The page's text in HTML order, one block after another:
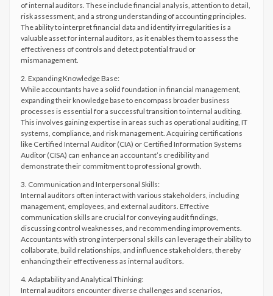
of internal auditors. These include financial analysis, attention to detail,
risk assessment, and a strong understanding of accounting principles.
The ability to interpret financial data and identify irregularities is a
valuable asset for internal auditors, as it enables them to assess the
effectiveness of controls and detect potential fraud or
mismanagement.
2. Expanding Knowledge Base:
While accountants have a solid foundation in financial management,
expanding their knowledge base to encompass broader business
processes is essential for a successful transition to internal auditing.
This involves gaining expertise in areas such as operational auditing, IT
systems, compliance, and risk management. Acquiring certifications
like Certified Internal Auditor (CIA) or Certified Information Systems
Auditor (CISA) can enhance an accountant’s credibility and
demonstrate their commitment to professional growth.
3. Communication and Interpersonal Skills:
Internal auditors often interact with various stakeholders, including
management, employees, and external auditors. Effective
communication skills are crucial for conveying audit findings,
discussing control weaknesses, and recommending improvements.
Accountants with strong interpersonal skills can leverage their ability to
collaborate, build relationships, and influence stakeholders, thereby
enhancing their effectiveness as internal auditors.
4. Adaptability and Analytical Thinking:
Internal auditors encounter diverse challenges and scenarios,